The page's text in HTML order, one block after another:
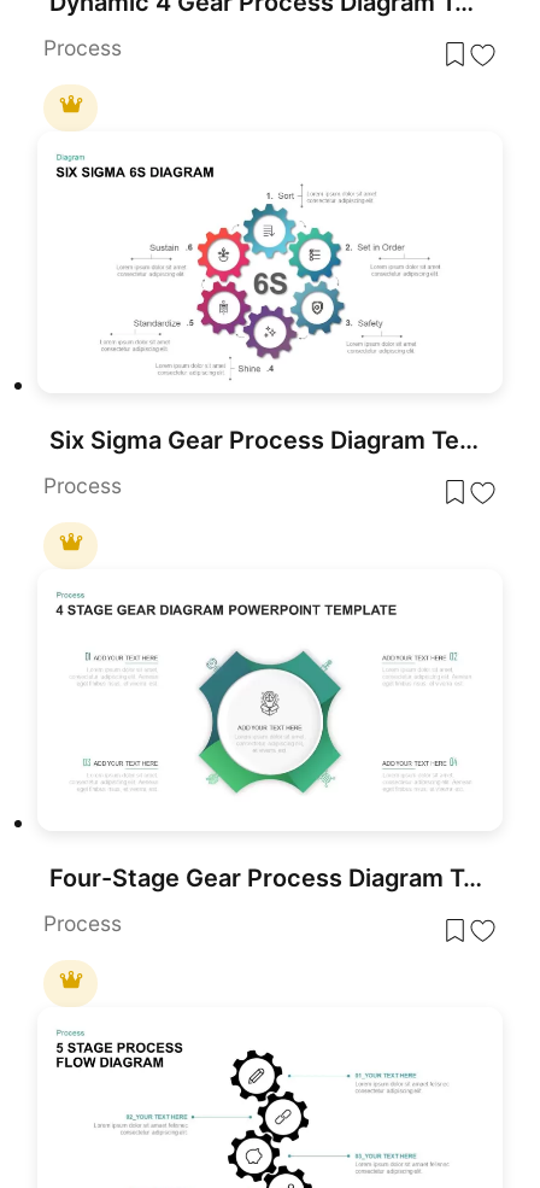
Process
Six Sigma Gear Process Diagram Template for PowerPoint & Google Slides
Process
Four-Stage Gear Process Diagram Template for PowerPoint & Google Slides
Process